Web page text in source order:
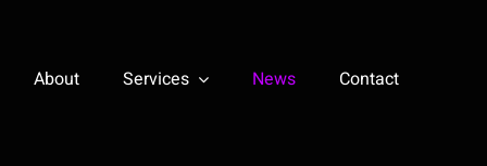
About Services News Contact